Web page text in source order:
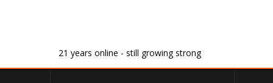
21 years online - still growing strong